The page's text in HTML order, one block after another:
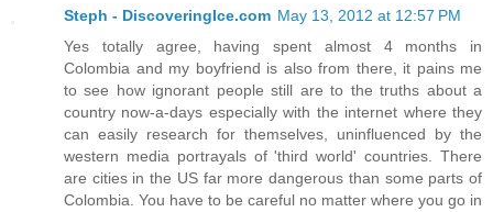
Steph - DiscoveringIce.com May 13, 2012 at 12:57 PM
Yes totally agree, having spent almost 4 months in
Colombia and my boyfriend is also from there, it pains me
to see how ignorant people still are to the truths about a
country now-a-days especially with the internet where they
can easily research for themselves, uninfluenced by the
western media portrayals of 'third world' countries. There
are cities in the US far more dangerous than some parts of
Colombia. You have to be careful no matter where you go in